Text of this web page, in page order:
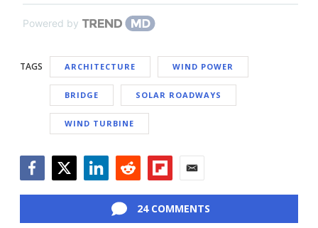
Powered by
TAGS ARCHITECTURE WIND POWER
BRIDGE SOLAR ROADWAYS
WIND TURBINE
24 COMMENTS